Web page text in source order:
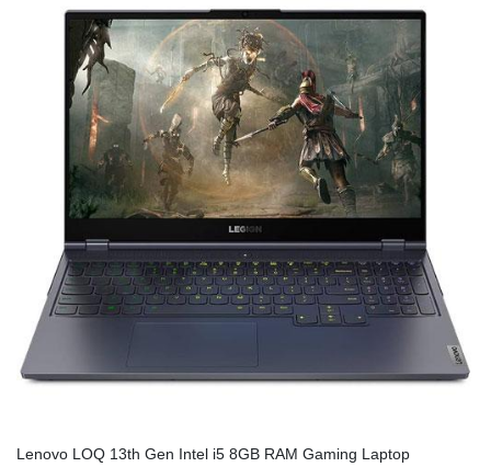
Lenovo LOQ 13th Gen Intel i5 8GB RAM Gaming Laptop